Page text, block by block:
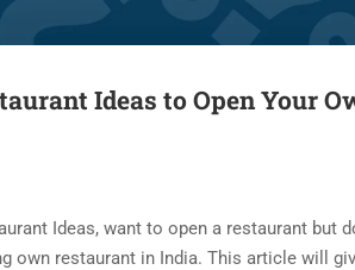
Ideas to Open Your
Ideas, want to open a restaurant but
own restaurant in India. This article will